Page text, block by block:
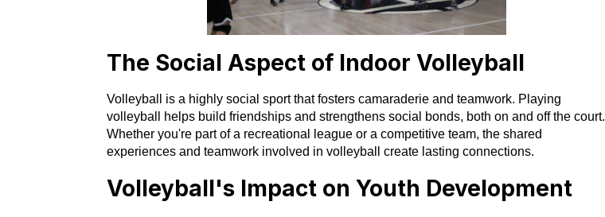
The Social Aspect of Indoor Volleyball
Volleyball is a highly social sport that fosters camaraderie and teamwork. Playing
volleyball helps build friendships and strengthens social bonds, both on and off the court.
Whether you're part of a recreational league or a competitive team, the shared
experiences and teamwork involved in volleyball create lasting connections.
Volleyball's Impact on Youth Development